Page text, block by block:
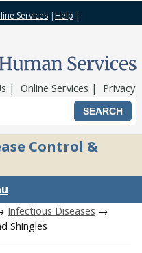
Services | Help |
Online Services Privacy
Control &
Infectious Diseases →
Shingles